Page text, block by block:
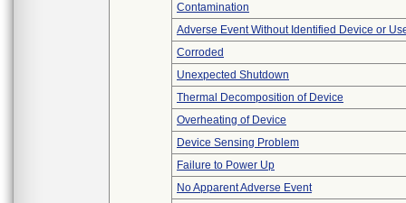
Contamination
Adverse Event Without Identified Device or
Corroded
Unexpected Shutdown
Thermal Decomposition of Device
Overheating of Device
Device Sensing Problem
Failure to Power Up
No Apparent Adverse Event